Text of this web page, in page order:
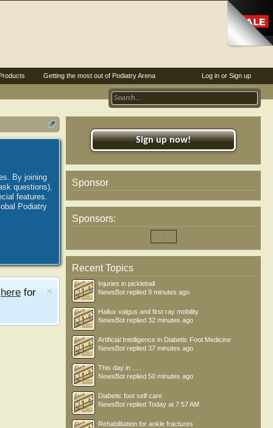
By joining
questions),
features.
Podiatry
here for
Sign up now!
Sponsor
Sponsors:
Recent Topics
Injuries in pickleball
NewsBot replied 9 minutes ago
Hallux valgus and first ray mobility
NewsBot replied 32 minutes ago
Artificial Intelligence in Diabetic Foot Medicine
NewsBot replied 37 minutes ago
This day in .....
NewsBot replied 50 minutes ago
Diabetic foot self care
NewsBot replied Today at 7:57 AM
Rehabilitation for ankle fractures
Log in or Sign up
Getting the most out of Podiatry Arena